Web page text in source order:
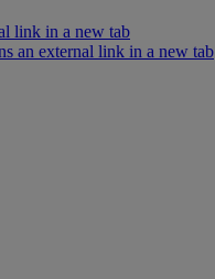
link in a new tab
an external link in a new tab